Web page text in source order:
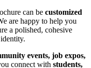
can be customized
are happy to help you
a polished, cohesive
events, job expos,
connect with students,